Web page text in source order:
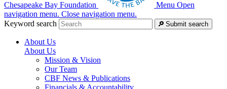
Chesapeake Bay Foundation Menu Open
navigation menu. Close navigation menu.
Keyword search
Submit search
About Us
About Us
Mission & Vision
Our Team
CBF News & Publications